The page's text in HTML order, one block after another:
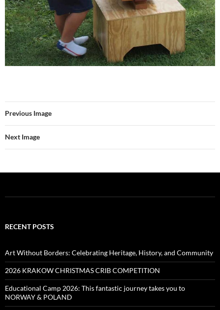
Previous Image
Next Image
RECENT POSTS
Art Without Borders: Celebrating Heritage, History, and Community
2026 KRAKOW CHRISTMAS CRIB COMPETITION
Educational Camp 2026: This fantastic journey takes you to
NORWAY & POLAND